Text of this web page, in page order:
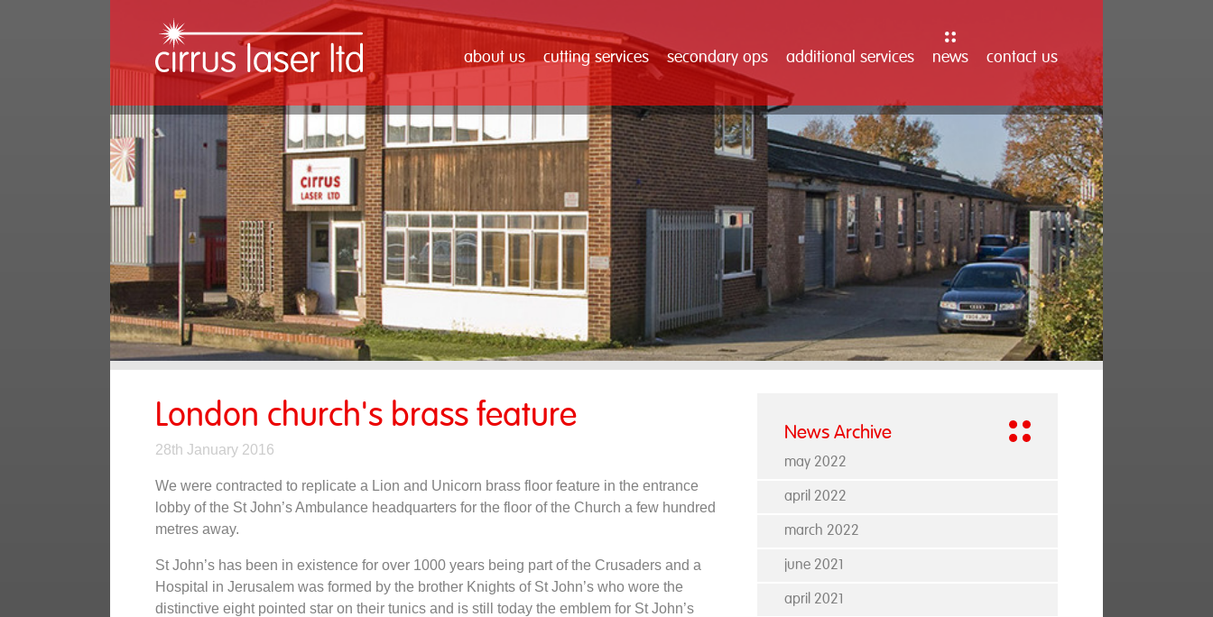
about us cutting services secondary ops additional services news contact us
London church's brass feature
28th January 2016
We were contracted to replicate a Lion and Unicorn brass floor feature in the entrance
lobby of the St John’s Ambulance headquarters for the floor of the Church a few hundred
metres away.
St John’s has been in existence for over 1000 years being part of the Crusaders and a
Hospital in Jerusalem was formed by the brother Knights of St John’s who wore the
distinctive eight pointed star on their tunics and is still today the emblem for St John’s
News Archive
may 2022
april 2022
march 2022
june 2021
april 2021